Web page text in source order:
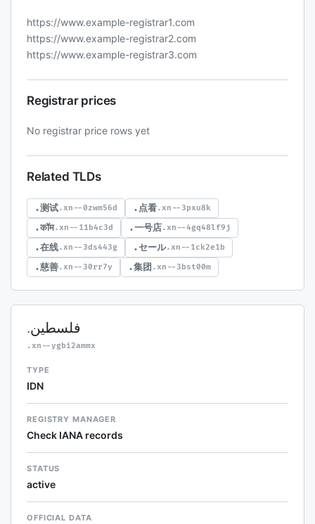
https://www.example-registrar1.com
https://www.example-registrar2.com
https://www.example-registrar3.com
Registrar prices
No registrar price rows yet
Related TLDs
.测试.xn--0zwm56d .点看.xn--3pxu8k
.कॉम.xn--11b4c3d .一号店.xn--4gq48lf9j
.在线.xn--3ds443g .セール.xn--1ck2e1b
.慈善.xn--30rr7y .集团 .xn--3bst00m
.فلسطين
.xn--ygbi2ammx
TYPE
IDN
REGISTRY MANAGER
Check IANA records
STATUS
active
OFFICIAL DATA